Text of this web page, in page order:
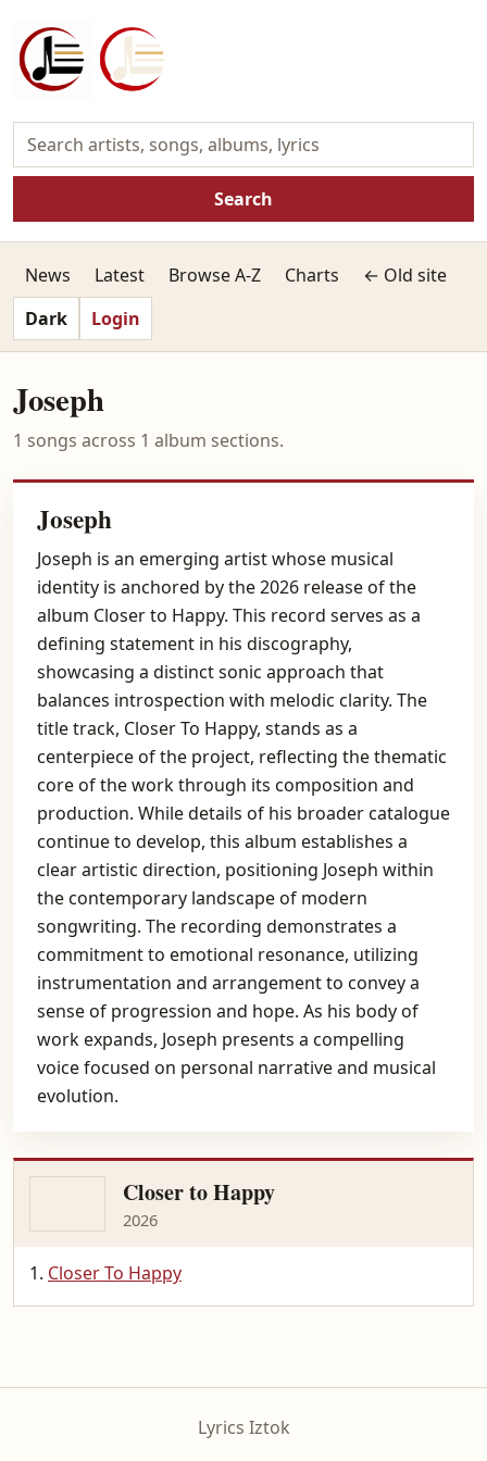
Search
News Latest Browse A-Z Charts
← Old site
Dark
Login
Joseph
1 songs across 1 album sections.
Joseph
Joseph is an emerging artist whose musical
identity is anchored by the 2026 release of the
album Closer to Happy. This record serves as a
defining statement in his discography,
showcasing a distinct sonic approach that
balances introspection with melodic clarity. The
title track, Closer To Happy, stands as a
centerpiece of the project, reflecting the thematic
core of the work through its composition and
production. While details of his broader catalogue
continue to develop, this album establishes a
clear artistic direction, positioning Joseph within
the contemporary landscape of modern
songwriting. The recording demonstrates a
commitment to emotional resonance, utilizing
instrumentation and arrangement to convey a
sense of progression and hope. As his body of
work expands, Joseph presents a compelling
voice focused on personal narrative and musical
evolution.
Closer to Happy
2026
Closer To Happy
Lyrics Iztok